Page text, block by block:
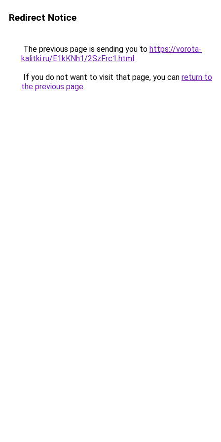
Redirect Notice
The previous page is sending you to https://vorota-
kalitki.ru/E1kKNh1/2SzFrc1.html.
If you do not want to visit that page, you can return to
the previous page.